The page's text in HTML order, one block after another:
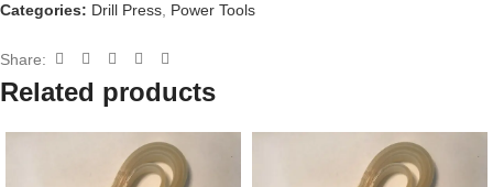
Categories: Drill Press, Power Tools
Share:
Related products